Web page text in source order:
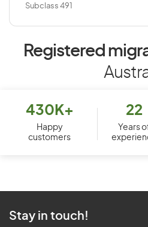
Subclass 491
Registered
430K+
Happy
customers
22
Years
Stay in touch!